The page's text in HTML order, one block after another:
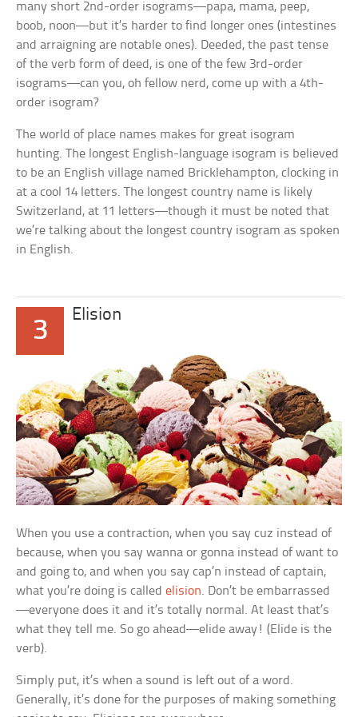
many short 2nd-order isograms—papa, mama, peep,
boob, noon—but it’s harder to find longer ones (intestines
andarraigning are notable ones). Deeded, the past tense
of the verb form ofdeed, is one of the few 3rd-order
isograms—can you, oh fellow nerd, come up with a 4th-
order isogram?
The world of place names makes for great isogram
hunting. The longest English-language isogram is believed
to be an English village named Bricklehampton, clocking in
at a cool 14 letters. The longest country name is likely
Switzerland, at 11 letters—though it must be noted that
we’re talking about the longest country isogram as spoken
in English.
3
Elision
When you use a contraction, when you saycuz instead of
because, when you saywanna or gonna instead ofwant to
and going to, and when you saycap’n instead ofcaptain,
what you’re doing is calledelision. Don’t be embarrassed
—everyone does it and it’s totally normal. At least that’s
what they tell me. So go ahead—elide away! (Elide is the
verb).
Simply put, it’s when a sound is left out of a word.
Generally, it’s done for the purposes of making something